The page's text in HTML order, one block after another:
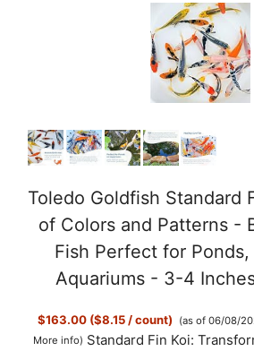
Toledo Goldfish Standard
of Colors and Patterns -
Fish Perfect for Ponds,
Aquariums - 3-4
$163.00 ($8.15 / count)
(as of 06/08/
More info) Standard Fin Koi: